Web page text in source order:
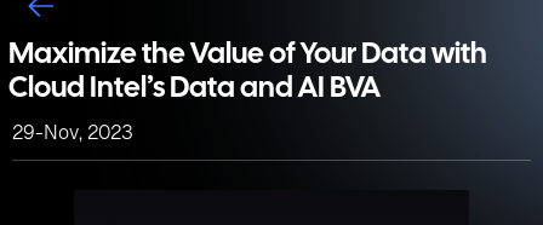
Maximize the Value of Your Data with
Cloud Intel’s Data and AI BVA
29-Nov, 2023